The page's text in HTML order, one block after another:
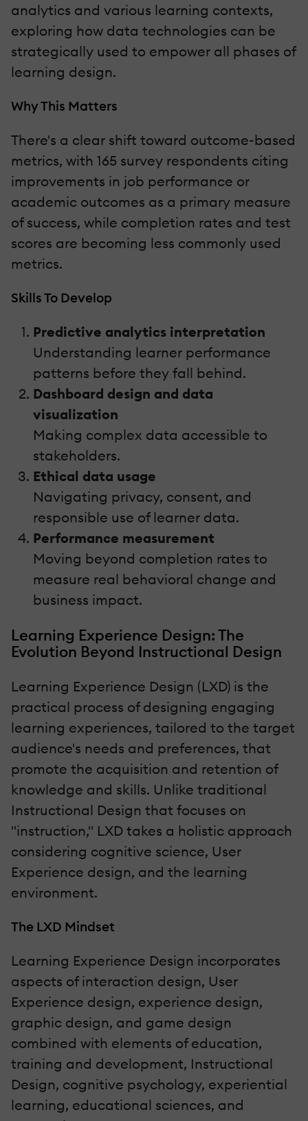
analytics and various learning contexts,
exploring how data technologies can be
strategically used to empower all phases of
learning design.
Why This Matters
There's a clear shift toward outcome-based
metrics, with 165 survey respondents citing
improvements in job performance or
academic outcomes as a primary measure
of success, while completion rates and test
scores are becoming less commonly used
metrics.
Skills To Develop
Predictive analytics interpretation
Understanding learner performance
patterns before they fall behind.
Dashboard design and data
visualization
Making complex data accessible to
stakeholders.
Ethical data usage
Navigating privacy, consent, and
responsible use of learner data.
Performance measurement
Moving beyond completion rates to
measure real behavioral change and
business impact.
Learning Experience Design: The
Evolution Beyond Instructional Design
Learning Experience Design (LXD) is the
practical process of designing engaging
learning experiences, tailored to the target
audience's needs and preferences, that
promote the acquisition and retention of
knowledge and skills. Unlike traditional
Instructional Design that focuses on
"instruction," LXD takes a holistic approach
considering cognitive science, User
Experience design, and the learning
environment.
The LXD Mindset
Learning Experience Design incorporates
aspects of interaction design, User
Experience design, experience design,
graphic design, and game design
combined with elements of education,
training and development, Instructional
Design, cognitive psychology, experiential
learning, educational sciences, and